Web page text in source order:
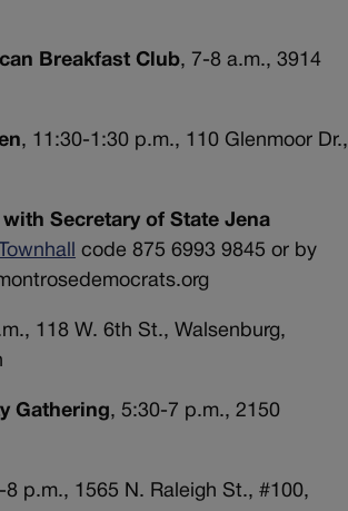
Breakfast Club, 7-8 a.m., 3914
, 11:30-1:30 p.m., 110 Glenmoor Dr.,
Secretary of State Jena
code875 6993 9845 or by
118 W. 6th St., Walsenburg,
Gathering, 5:30-7 p.m., 2150
8 p.m., 1565 N. Raleigh St., #100,